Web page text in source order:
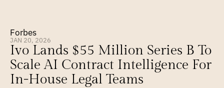
Forbes
JAN 20, 2026
Ivo Lands $55 Million Series B To
Scale AI Contract Intelligence For
In-House Legal Teams